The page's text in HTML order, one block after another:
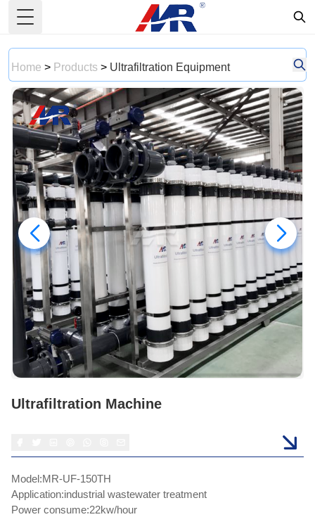
Toggle Menu
Home > Products > Ultrafiltration Equipment
Ultrafiltration Machine
Model:MR-UF-150TH
Application:industrial wastewater treatment
Power consume:22kw/hour